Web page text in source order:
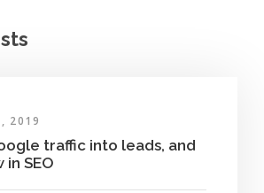
2019
traffic into leads, and
in SEO